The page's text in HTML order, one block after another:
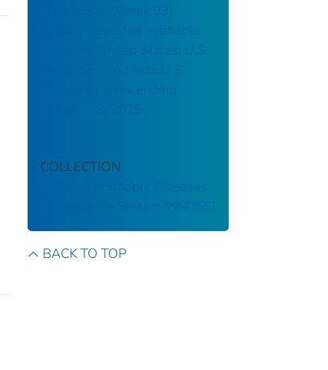
Brucellosis: (Week 03)
Weekly cases* of notifiable
diseases, United States, U.S.
Territories, and Non-U.S.
Residents week ending
COLLECTION
National Notifiable Diseases
Surveillance System (NNDSS)
BACK TO TOP